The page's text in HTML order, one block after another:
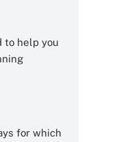
to help you
for which